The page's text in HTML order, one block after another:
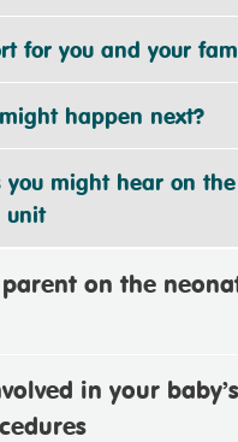
for you and your
happen next?
might hear on the
unit
on the
in your